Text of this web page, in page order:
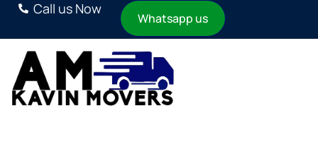
Call us Now
Whatsapp us